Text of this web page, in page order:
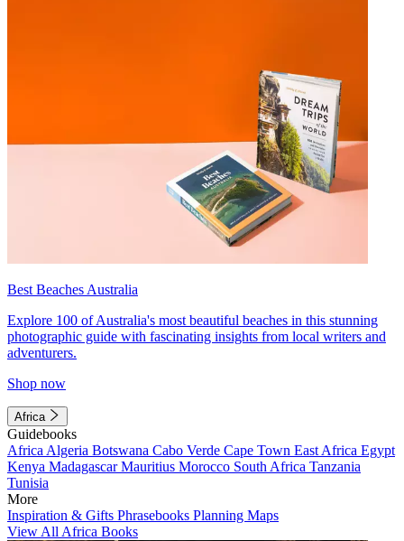
Best Beaches Australia
Explore 100 of Australia's most beautiful beaches in this stunning
photographic guide with fascinating insights from local writers and
adventurers.
Shop now
Africa
Guidebooks
Africa Algeria Botswana Cabo Verde Cape Town East Africa Egypt
Kenya MadagascarMauritius Morocco South Africa Tanzania
Tunisia
More
Inspiration & Gifts Phrasebooks Planning Maps
View All Africa Books